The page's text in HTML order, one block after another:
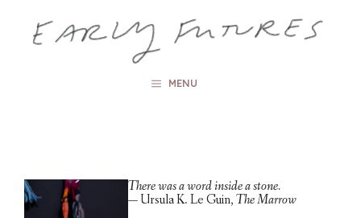
content
MENU
There was a word inside a stone.
— Ursula K. Le Guin,The Marrow